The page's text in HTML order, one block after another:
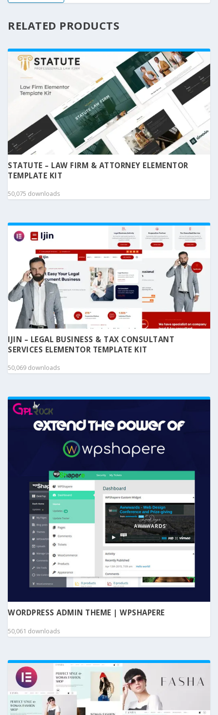
RELATED PRODUCTS
STATUTE – LAW FIRM & ATTORNEY ELEMENTOR
TEMPLATE KIT
50,075 downloads
IJIN – LEGAL BUSINESS & TAX CONSULTANT
SERVICES ELEMENTOR TEMPLATE KIT
50,069 downloads
WORDPRESS ADMIN THEME | WPSHAPERE
50,061 downloads